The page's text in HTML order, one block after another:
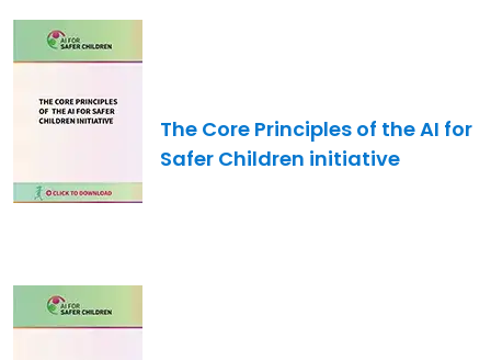
Image
The Core Principles of the AI for
Safer Children initiative
Image